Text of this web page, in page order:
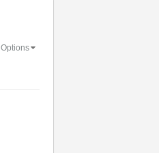
Options